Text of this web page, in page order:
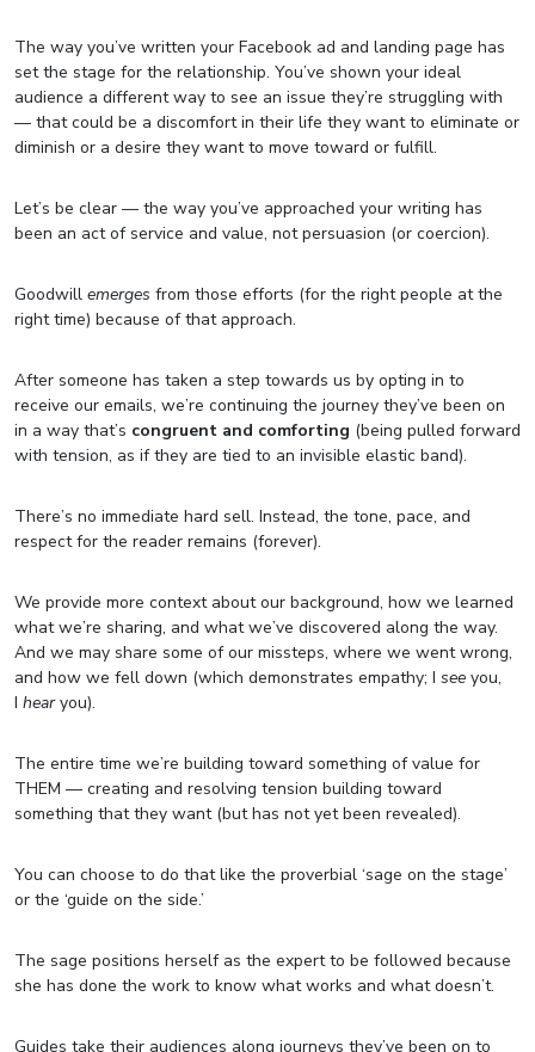
The way you’ve written your Facebook ad and landing page has
set the stage for the relationship. You’ve shown your ideal
audience a different way to see an issue they’re struggling with
— that could be a discomfort in their life they want to eliminate or
diminish or a desire they want to move toward or fulfill.
Let’s be clear — the way you’ve approached your writing has
been an act of service and value, not persuasion (or coercion).
Goodwill emerges from those efforts (for the right people at the
right time) because of that approach.
After someone has taken a step towards us by opting in to
receive our emails, we’re continuing the journey they’ve been on
in a way that’s congruent and comforting (being pulled forward
with tension, as if they are tied to an invisible elastic band).
There’s no immediate hard sell. Instead, the tone, pace, and
respect for the reader remains (forever).
We provide more context about our background, how we learned
what we’re sharing, and what we’ve discovered along the way.
And we may share some of our missteps, where we went wrong,
and how we fell down (which demonstrates empathy; I see you,
I hearyou).
The entire time we’re building toward something of value for
THEM — creating and resolving tension building toward
something that they want (but has not yet been revealed).
You can choose to do that like the proverbial ‘sage on the stage’
or the ‘guide on the side.’
The sage positions herself as the expert to be followed because
she has done the work to know what works and what doesn’t.
Guides take their audiences along journeys they’ve been on to